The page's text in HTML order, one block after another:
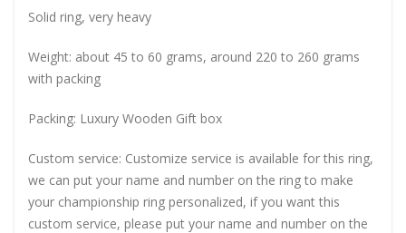
Solid ring, very heavy
Weight: about 45 to 60 grams, around 220 to 260 grams
with packing
Packing: Luxury Wooden Gift box
Custom service: Customize service is available for this ring,
we can put your name and number on the ring to make
your championship ring personalized, if you want this
custom service, please put your name and number on the